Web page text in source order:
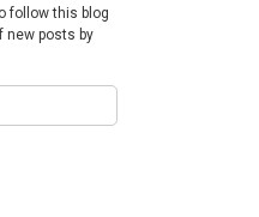
follow this blog
new posts by